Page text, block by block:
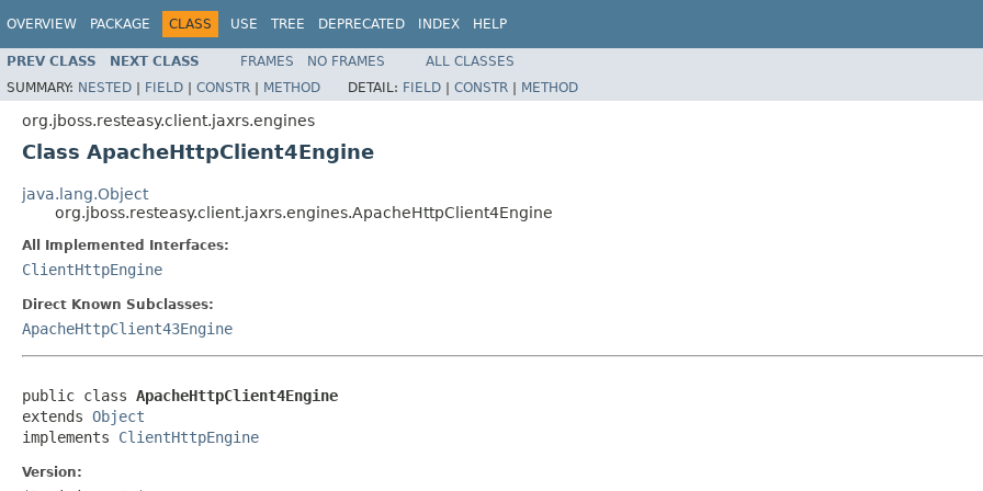
OVERVIEW PACKAGE CLASS USE TREE DEPRECATED INDEX HELP
PREV CLASS NEXT CLASS FRAMES NO FRAMES
ALL CLASSES
SUMMARY: NESTED | FIELD | CONSTR | METHOD DETAIL: FIELD | CONSTR | METHOD
org.jboss.resteasy.client.jaxrs.engines
Class ApacheHttpClient4Engine
java.lang.Object
org.jboss.resteasy.client.jaxrs.engines.ApacheHttpClient4Engine
All Implemented Interfaces:
ClientHttpEngine
Direct Known Subclasses:
ApacheHttpClient43Engine
public class ApacheHttpClient4Engine
extends Object
implements ClientHttpEngine
Version: